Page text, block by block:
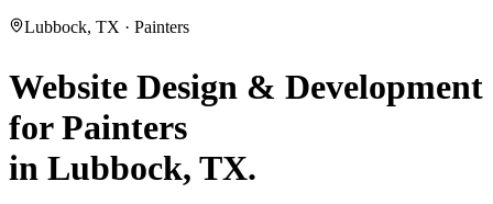
Lubbock, TX · Painters
Website Design & Development
forPainters
in Lubbock, TX.